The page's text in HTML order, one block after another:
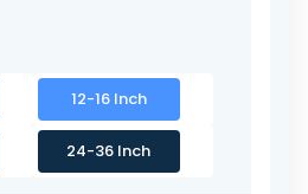
12-16 Inch
24-36 Inch